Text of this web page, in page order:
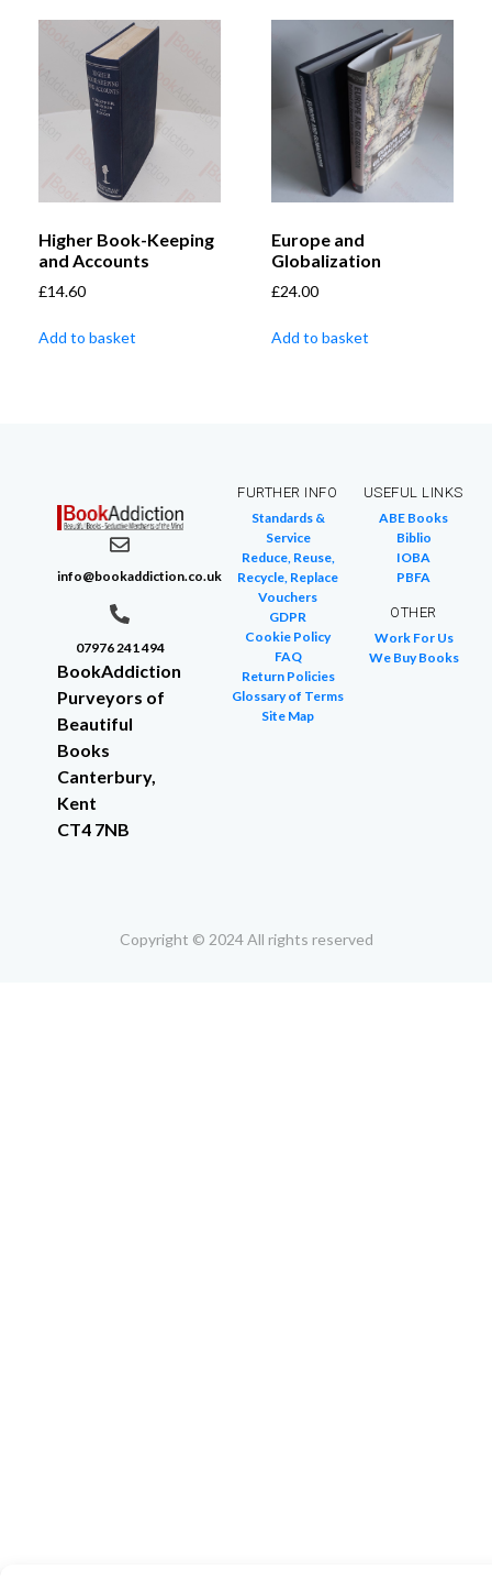
Higher Book-Keeping
and Accounts
£14.60
Add to basket
Europe and
Globalization
£24.00
Add to basket
info@bookaddiction.co.uk
07976 241 494
BookAddiction
Purveyors of
Beautiful
Books
Canterbury,
Kent
CT4 7NB
FURTHER INFO
Standards &
Service
Reduce, Reuse,
Recycle, Replace
Vouchers
GDPR
Cookie Policy
FAQ
Return Policies
Glossary of Terms
Site Map
USEFUL LINKS
ABE Books
Biblio
IOBA
PBFA
OTHER
Work For Us
We Buy Books
Copyright © 2024 All rights reserved